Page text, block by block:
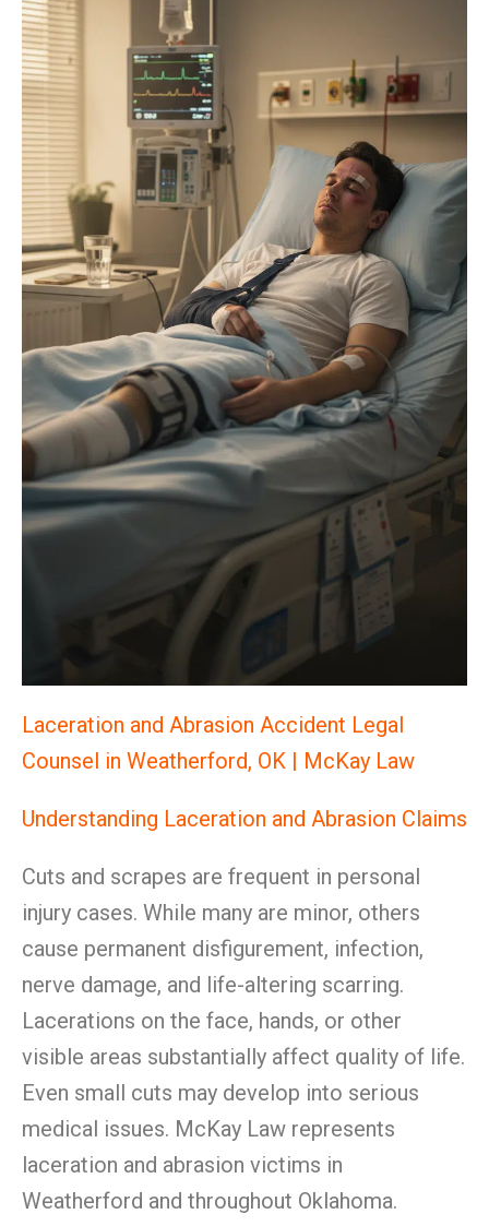
Laceration and Abrasion Accident Legal
Counsel in Weatherford, OK | McKay Law
Understanding Laceration and Abrasion Claims
Cuts and scrapes are frequent in personal
injury cases. While many are minor, others
cause permanent disfigurement, infection,
nerve damage, and life-altering scarring.
Lacerations on the face, hands, or other
visible areas substantially affect quality of life.
Even small cuts may develop into serious
medical issues. McKay Law represents
laceration and abrasion victims in
Weatherford and throughout Oklahoma.